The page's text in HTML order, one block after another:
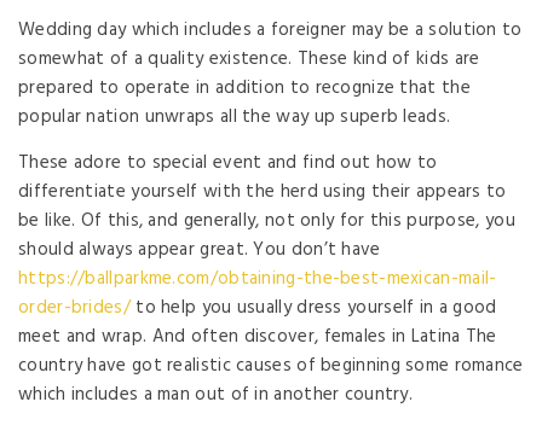
Wedding day which includes a foreigner may be a solution to
somewhat of a quality existence. These kind of kids are
prepared to operate in addition to recognize that the
popular nation unwraps all the way up superb leads.
These adore to special event and find out how to
differentiate yourself with the herd using their appears to
be like. Of this, and generally, not only for this purpose, you
should always appear great. You don’t have
https://ballparkme.com/obtaining-the-best-mexican-mail-
order-brides/to help you usually dress yourself in a good
meet and wrap. And often discover, females in Latina The
country have got realistic causes of beginning some romance
which includes a man out of in another country.